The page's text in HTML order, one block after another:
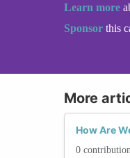
Learn more
Sponsor this
More
How Are
0